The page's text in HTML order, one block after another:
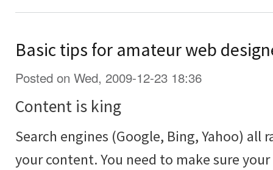
Basic tips for amateur web
Posted on Wed, 2009-12-23 18:36
Content is king
Search engines (Google, Bing, Yahoo) all
your content. You need to make sure